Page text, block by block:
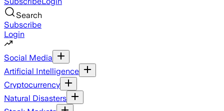
Search
Subscribe
Login
Social Media
Artificial Intelligence
Cryptocurrency
Natural Disasters